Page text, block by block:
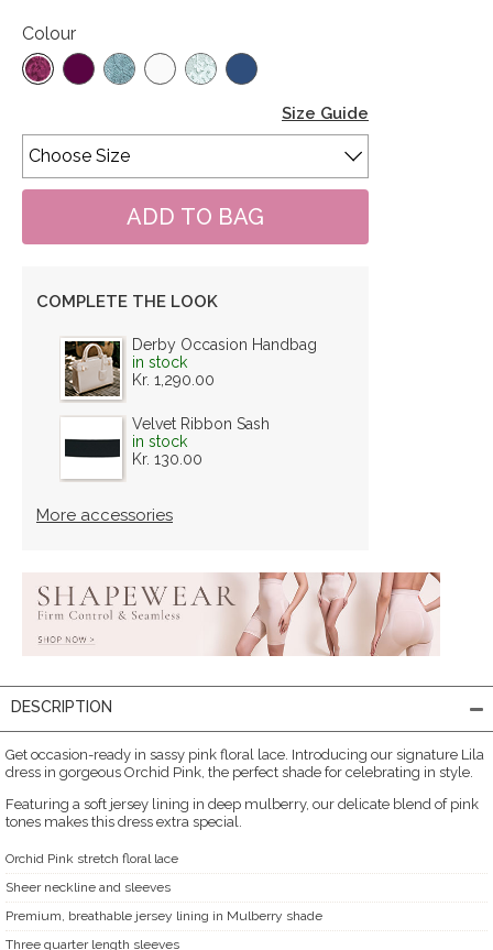
Colour
Size Guide
COMPLETE THE LOOK
Derby Occasion Handbag
in stock
Kr. 1,290.00
Velvet Ribbon Sash
in stock
Kr. 130.00
More accessories
DESCRIPTION
Get occasion-ready in sassy pink floral lace. Introducing our signature Lila
dress in gorgeous Orchid Pink, the perfect shade for celebrating in style.
Featuring a soft jersey lining in deep mulberry, our delicate blend of pink
tones makes this dress extra special.
Orchid Pink stretch floral lace
Sheer neckline and sleeves
Premium, breathable jersey lining in Mulberry shade
Three quarter length sleeves